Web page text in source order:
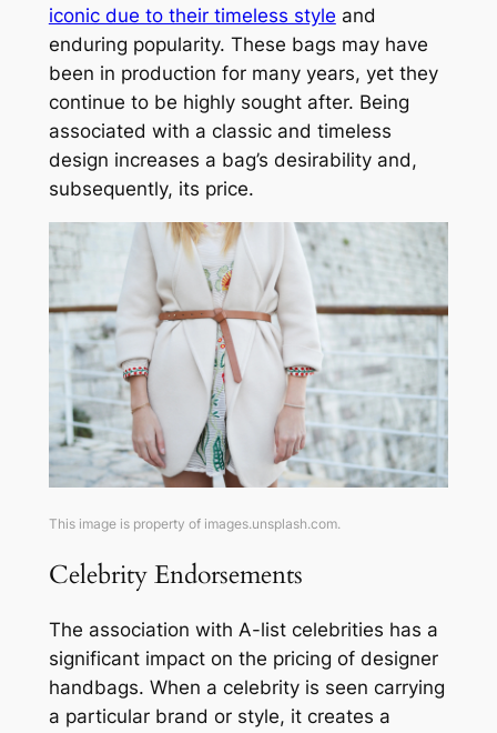
iconic due to their timeless style and
enduring popularity. These bags may have
been in production for many years, yet they
continue to be highly sought after. Being
associated with a classic and timeless
design increases a bag’s desirability and,
subsequently, its price.
This image is property of images.unsplash.com.
Celebrity Endorsements
The association with A-list celebrities has a
significant impact on the pricing of designer
handbags. When a celebrity is seen carrying
a particular brand or style, it creates a